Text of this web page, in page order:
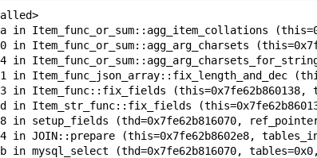
in Item_func_or_sum::agg_item_collations
in Item_func_or_sum::agg_arg_charsets
in
in Item_func_json_array::fix_length_and_dec
in Item_func::fix_fields
in Item_str_func::fix_fields
in setup_fields (thd=0x7fe62b816070,
in JOIN::prepare (this=0x7fe62b8602e8,
in mysql_select (thd=0x7fe62b816070,